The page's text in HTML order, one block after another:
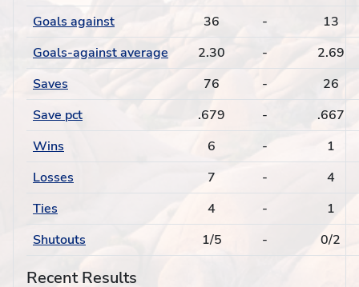
Goals against
36 -
13
Goals-against average
2.30 -
2.69
Saves
76 -
26
Save pct
.679 -
.667
Wins
6 -
1
Losses
7 -
4
Ties
4 -
1
Shutouts
1/5 - 0/2
Recent Results